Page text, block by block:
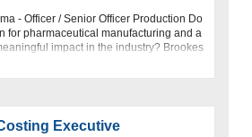
- Officer / Senior Officer Production Do
for pharmaceutical manufacturing and a
impact in the industry? Brookes
Executive